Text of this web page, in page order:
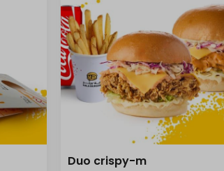
Duo crispy-m
+ ⁨⁦‪‬ 1⁩
+ ⁨⁦‪‬ 1⁩
+ ⁨⁦‪‬ 1⁩